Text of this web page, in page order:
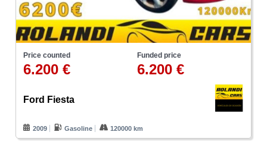
Price counted
6.200 €
Funded price
6.200 €
Ford Fiesta
2009 Gasoline 120000 km